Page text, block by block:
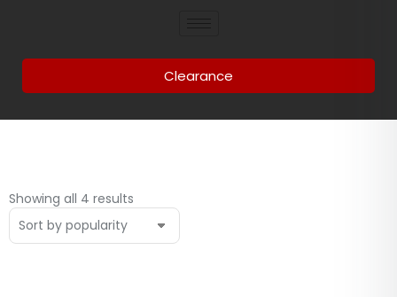
Clearance
Showing all 4 results